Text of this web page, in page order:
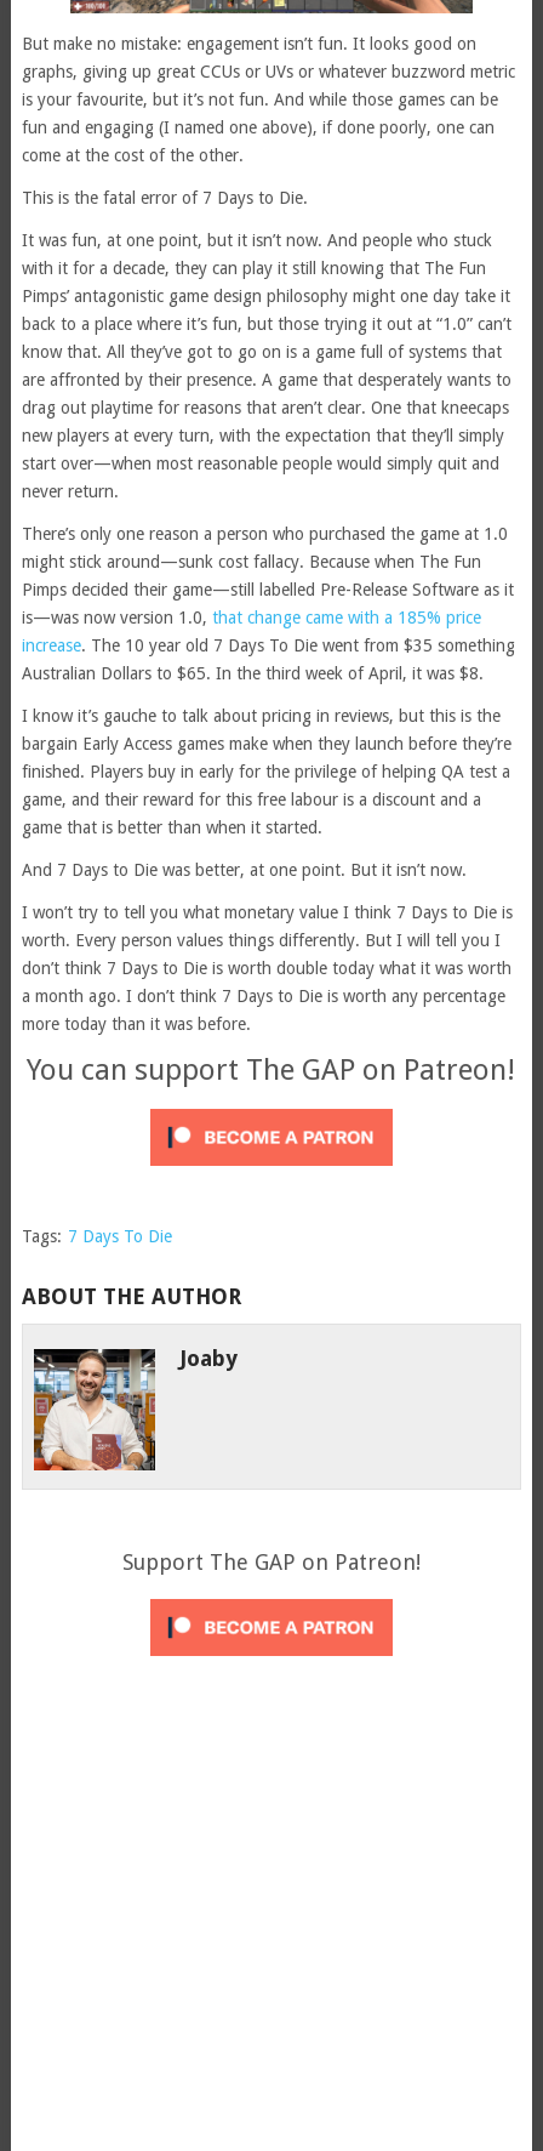
But make no mistake: engagement isn’t fun. It looks good on
graphs, giving up great CCUs or UVs or whatever buzzword metric
is your favourite, but it’s not fun. And while those games can be
fun and engaging (I named one above), if done poorly, one can
come at the cost of the other.
This is the fatal error of 7 Days to Die.
It was fun, at one point, but it isn’t now. And people who stuck
with it for a decade, they can play it still knowing that The Fun
Pimps’ antagonistic game design philosophy might one day take it
back to a place where it’s fun, but those trying it out at “1.0” can’t
know that. All they’ve got to go on is a game full of systems that
are affronted by their presence. A game that desperately wants to
drag out playtime for reasons that aren’t clear. One that kneecaps
new players at every turn, with the expectation that they’ll simply
start over—when most reasonable people would simply quit and
never return.
There’s only one reason a person who purchased the game at 1.0
might stick around—sunk cost fallacy. Because when The Fun
Pimps decided their game—still labelled Pre-Release Software as it
is—was now version 1.0, that change came with a 185% price
increase. The 10 year old 7 Days To Die went from $35 something
Australian Dollars to $65. In the third week of April, it was $8.
I know it’s gauche to talk about pricing in reviews, but this is the
bargain Early Access games make when they launch before they’re
finished. Players buy in early for the privilege of helping QA test a
game, and their reward for this free labour is a discount and a
game that is better than when it started.
And 7 Days to Die was better, at one point. But it isn’t now.
I won’t try to tell you what monetary value I think 7 Days to Die is
worth. Every person values things differently. But I will tell you I
don’t think 7 Days to Die is worth double today what it was worth
a month ago. I don’t think 7 Days to Die is worth any percentage
more today than it was before.
You can support The GAP on Patreon!
Tags: 7 Days To Die
ABOUT THE AUTHOR
Joaby
Support The GAP on Patreon!